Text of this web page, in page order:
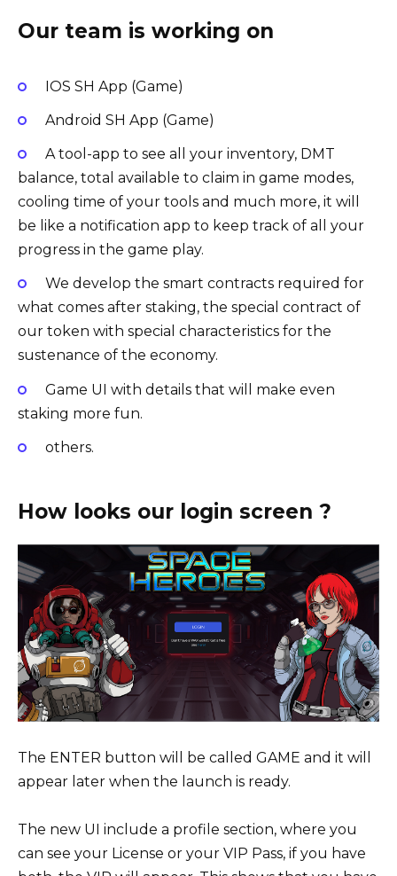
Our team is working on
IOS SH App (Game)
Android SH App (Game)
A tool-app to see all your inventory, DMT
balance, total available to claim in game modes,
cooling time of your tools and much more, it will
be like a notification app to keep track of all your
progress in the game play.
We develop the smart contracts required for
what comes after staking, the special contract of
our token with special characteristics for the
sustenance of the economy.
Game UI with details that will make even
staking more fun.
others.
How looks our login screen ?
The ENTER button will be called GAME and it will
appear later when the launch is ready.
The new UI include a profile section, where you
can see your License or your VIP Pass, if you have